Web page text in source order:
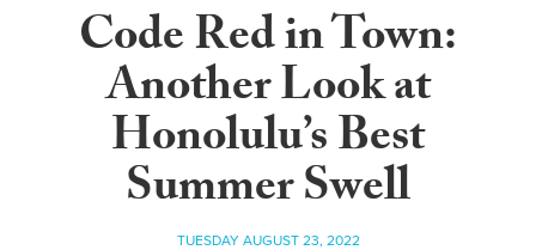
Code Red in Town:
Another Look at
Honolulu’s Best
Summer Swell
TUESDAY AUGUST 23, 2022